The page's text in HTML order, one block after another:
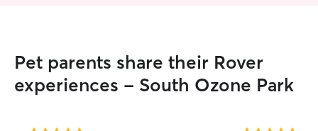
Pet parents share their Rover
experiences - South Ozone Park